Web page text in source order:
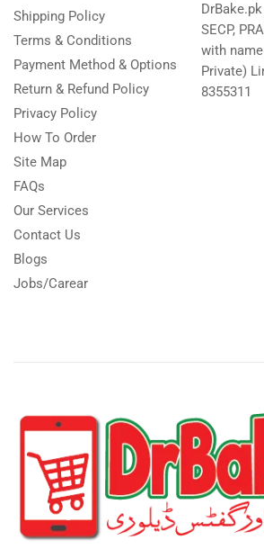
Shipping Policy
Terms & Conditions
Payment Method & Options
Return & Refund Policy
Privacy Policy
How To Order
Site Map
FAQs
Our Services
Contact Us
Blogs
Jobs/Carear
SECP,
with
Private)
8355311